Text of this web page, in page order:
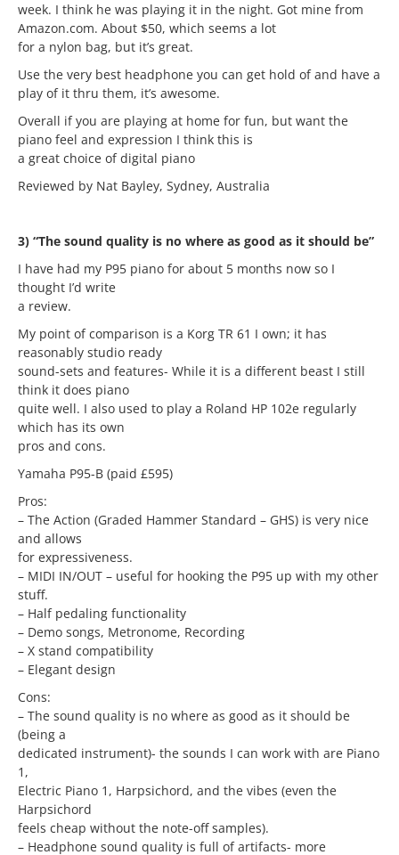
week. I think he was playing it in the night. Got mine from
Amazon.com. About $50, which seems a lot
for a nylon bag, but it’s great.
Use the very best headphone you can get hold of and have a
play of it thru them, it’s awesome.
Overall if you are playing at home for fun, but want the
piano feel and expression I think this is
a great choice of digital piano
Reviewed by Nat Bayley, Sydney, Australia
3) “The sound quality is no where as good as it should be”
I have had my P95 piano for about 5 months now so I
thought I’d write
a review.
My point of comparison is a Korg TR 61 I own; it has
reasonably studio ready
sound-sets and features- While it is a different beast I still
think it does piano
quite well. I also used to play a Roland HP 102e regularly
which has its own
pros and cons.
Yamaha P95-B (paid £595)
Pros:
– The Action (Graded Hammer Standard – GHS) is very nice
and allows
for expressiveness.
– MIDI IN/OUT – useful for hooking the P95 up with my other
stuff.
– Half pedaling functionality
– Demo songs, Metronome, Recording
– X stand compatibility
– Elegant design
Cons:
– The sound quality is no where as good as it should be
(being a
dedicated instrument)- the sounds I can work with are Piano
1,
Electric Piano 1, Harpsichord, and the vibes (even the
Harpsichord
feels cheap without the note-off samples).
– Headphone sound quality is full of artifacts- more